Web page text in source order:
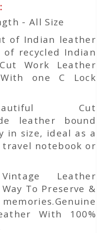
:
- All Size
of Indian leather
recycled Indian
Work Leather
one C Lock
Cut
leather bound
in size, ideal as a
notebook or
Leather
To Preserve &
With 100%